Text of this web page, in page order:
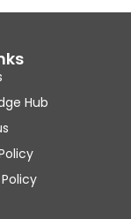
Hub